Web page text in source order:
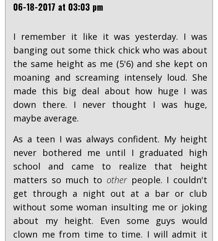
06-18-2017 at 03:03 pm
I remember it like it was yesterday. I was
banging out some thick chick who was about
the same height as me (5'6) and she kept on
moaning and screaming intensely loud. She
made this big deal about how huge I was
down there. I never thought I was huge,
maybe average.
As a teen I was always confident. My height
never bothered me until I graduated high
school and came to realize that height
matters so much to other people. I couldn't
get through a night out at a bar or club
without some woman insulting me or joking
about my height. Even some guys would
clown me from time to time. I will admit it